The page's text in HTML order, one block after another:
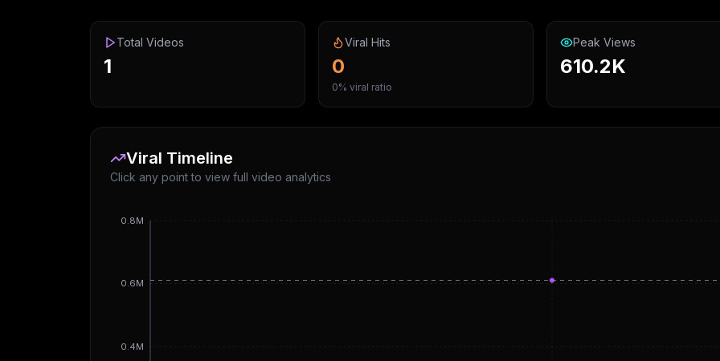
Total Videos
1
Viral Hits
0
0% viral ratio
Peak Views
610.2K
Viral Timeline
Click any point to view full video analytics
0.4M
0.6M
0.8M